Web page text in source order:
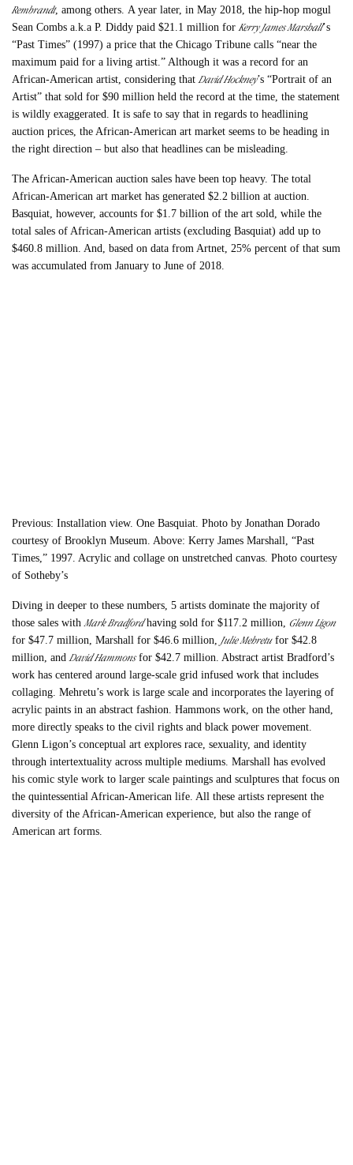
Rembrandt, among others. A year later, in May 2018, the hip-hop mogul
Sean Combs a.k.a P. Diddy paid $21.1 million forKerry James Marshall’s
“Past Times” (1997) a price that the Chicago Tribune calls “near the
maximum paid for a living artist.” Although it was a record for an
African-American artist, considering that David Hockney’s “Portrait of an
Artist” that sold for $90 million held the record at the time, the statement
is wildly exaggerated. It is safe to say that in regards to headlining
auction prices, the African-American art market seems to be heading in
the right direction – but also that headlines can be misleading.
The African-American auction sales have been top heavy. The total
African-American art market has generated $2.2 billion at auction.
Basquiat, however, accounts for $1.7 billion of the art sold, while the
total sales of African-American artists (excluding Basquiat) add up to
$460.8 million. And, based on data from Artnet, 25% percent of that sum
was accumulated from January to June of 2018.
Previous: Installation view. One Basquiat. Photo by Jonathan Dorado
courtesy of Brooklyn Museum. Above: Kerry James Marshall, “Past
Times,” 1997. Acrylic and collage on unstretched canvas. Photo courtesy
of Sotheby’s
Diving in deeper to these numbers, 5 artists dominate the majority of
those sales withMark Bradfordhaving sold for $117.2 million, Glenn Ligon
for $47.7 million, Marshall for $46.6 million, Julie Mehretufor $42.8
million, and David Hammonsfor $42.7 million. Abstract artist Bradford’s
work has centered around large-scale grid infused work that includes
collaging. Mehretu’s work is large scale and incorporates the layering of
acrylic paints in an abstract fashion. Hammons work, on the other hand,
more directly speaks to the civil rights and black power movement.
Glenn Ligon’s conceptual art explores race, sexuality, and identity
through intertextuality across multiple mediums. Marshall has evolved
his comic style work to larger scale paintings and sculptures that focus on
the quintessential African-American life. All these artists represent the
diversity of the African-American experience, but also the range of
American art forms.